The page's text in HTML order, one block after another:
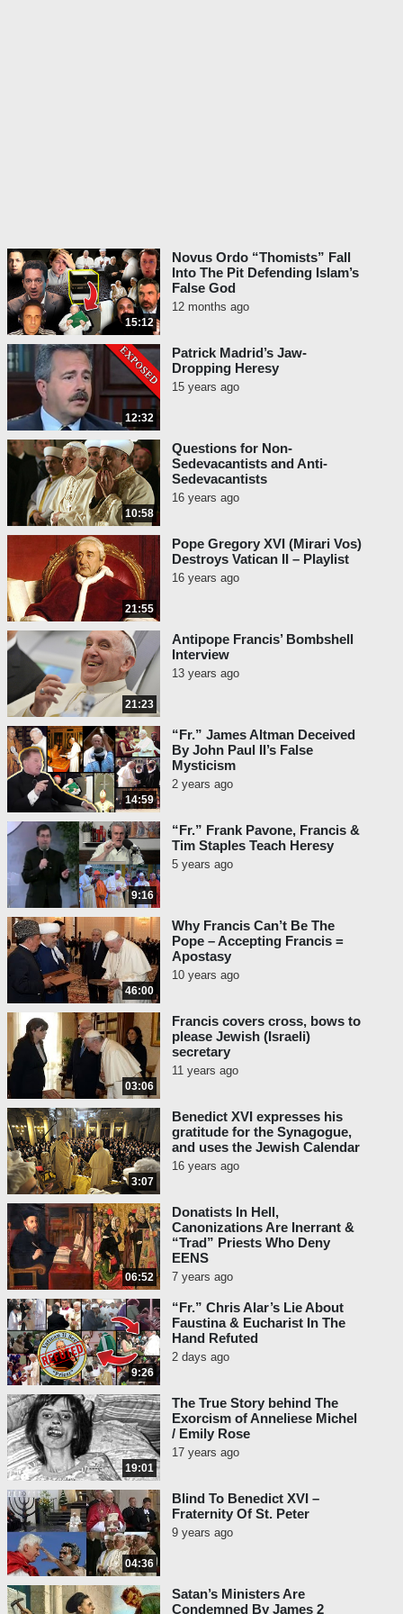
15:12
Novus Ordo “Thomists” Fall
Into The Pit Defending Islam’s
False God
12 months ago
12:32
Patrick Madrid’s Jaw-
Dropping Heresy
15 years ago
10:58
Questions for Non-
Sedevacantists and Anti-
Sedevacantists
16 years ago
21:55
Pope Gregory XVI (Mirari Vos)
Destroys Vatican II – Playlist
16 years ago
21:23
Antipope Francis’ Bombshell
Interview
13 years ago
14:59
“Fr.” James Altman Deceived
By John Paul II’s False
Mysticism
2 years ago
9:16
“Fr.” Frank Pavone, Francis &
Tim Staples Teach Heresy
5 years ago
46:00
Why Francis Can’t Be The
Pope – Accepting Francis =
Apostasy
10 years ago
03:06
Francis covers cross, bows to
please Jewish (Israeli)
secretary
11 years ago
3:07
Benedict XVI expresses his
gratitude for the Synagogue,
and uses the Jewish Calendar
16 years ago
06:52
Donatists In Hell,
Canonizations Are Inerrant &
“Trad” Priests Who Deny
EENS
7 years ago
9:26
“Fr.” Chris Alar’s Lie About
Faustina & Eucharist In The
Hand Refuted
2 days ago
19:01
The True Story behind The
Exorcism of Anneliese Michel
/ Emily Rose
17 years ago
04:36
Blind To Benedict XVI –
Fraternity Of St. Peter
9 years ago
Satan’s Ministers Are
Condemned By James 2